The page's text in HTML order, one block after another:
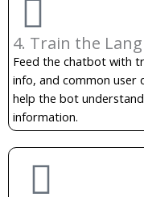
4. Train the
Feed the chatbot with
info, and common user
help the bot
information.